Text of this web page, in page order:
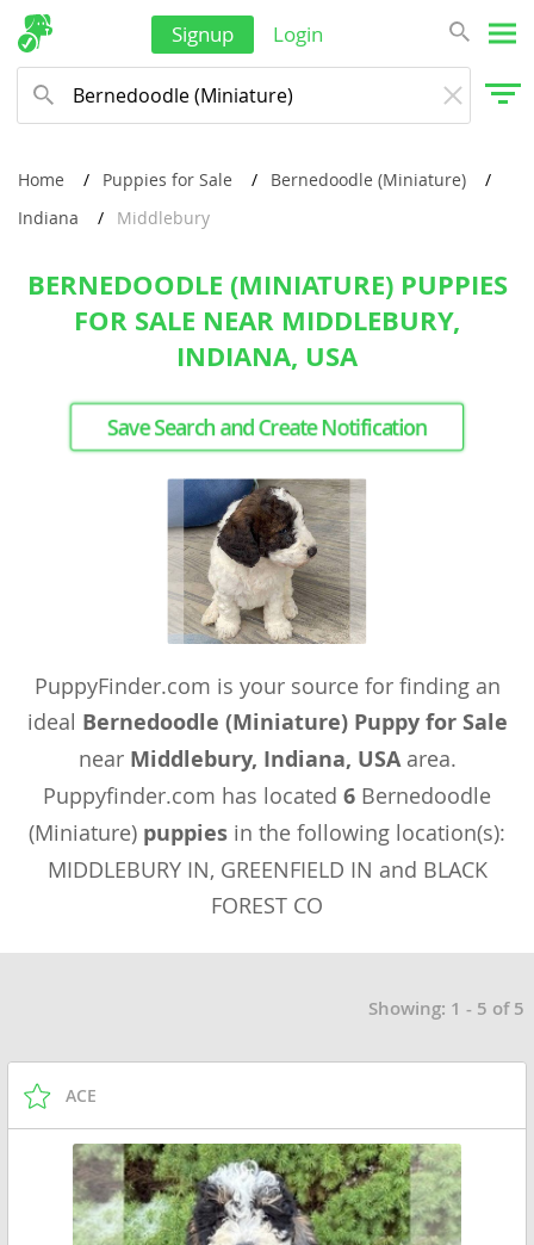
Signup Login
Home Puppies for Sale
Bernedoodle (Miniature)
Indiana
Middlebury
BERNEDOODLE (MINIATURE) PUPPIES
FOR SALE NEAR MIDDLEBURY,
INDIANA, USA
Save Search and Create Notification
PuppyFinder.com is your source for finding an
ideal Bernedoodle (Miniature) Puppy for Sale
near Middlebury, Indiana, USAarea.
Puppyfinder.com has located 6 Bernedoodle
(Miniature) puppies in the following location(s):
MIDDLEBURY IN, GREENFIELD IN and BLACK
FOREST CO
Showing: 1 - 5 of 5
ACE